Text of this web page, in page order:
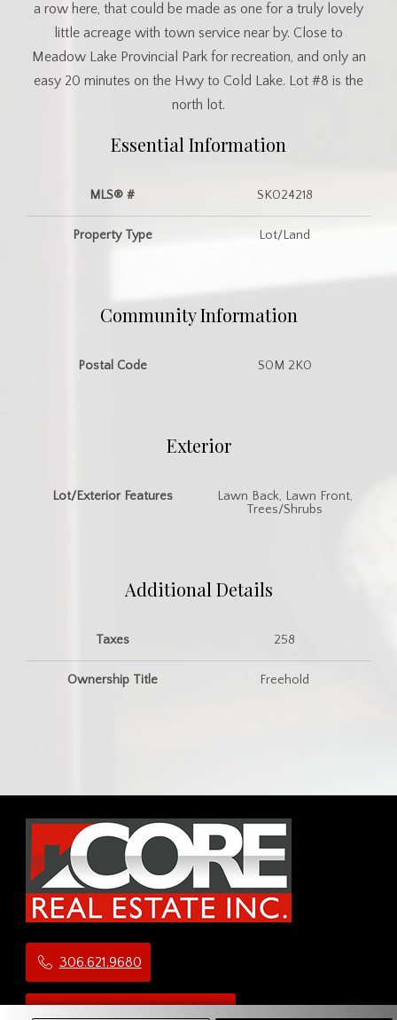
a row here, that could be made as one for a truly lovely
little acreage with town service near by. Close to
Meadow Lake Provincial Park for recreation, and only an
easy 20 minutes on the Hwy to Cold Lake. Lot #8 is the
north lot.
Essential Information
MLS® # SK024218
Property Type Lot/Land
Community Information
Postal Code S0M 2K0
Exterior
Lot/Exterior Features
Lawn Back, Lawn Front,
Trees/Shrubs
Additional Details
Taxes 258
Ownership Title Freehold
306.621.9680